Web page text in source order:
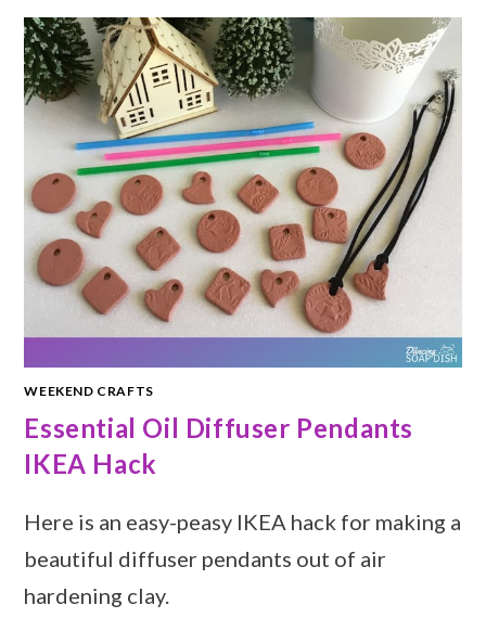
WEEKEND CRAFTS
Essential Oil Diffuser Pendants
IKEA Hack
Here is an easy-peasy IKEA hack for making a
beautiful diffuser pendants out of air
hardening clay.